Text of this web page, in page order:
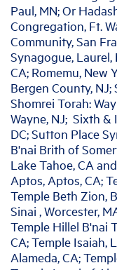
Paul, MN; Or
Congregation, Ft.
Community, San
Synagogue,
CA; Romemu, New
Bergen County, NJ;
Shomrei Torah:
Wayne, NJ; Sixth
DC; Sutton Place
B'nai Brith of
Lake Tahoe, CA
Aptos, Aptos, CA;
Temple Beth Zion,
Sinai , Worcester,
Temple Hillel B'nai
CA; Temple Isaiah,
Alameda, CA;